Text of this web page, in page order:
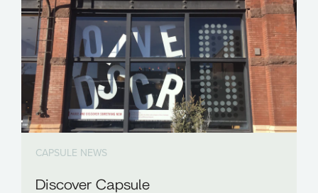
CAPSULE NEWS
Discover Capsule